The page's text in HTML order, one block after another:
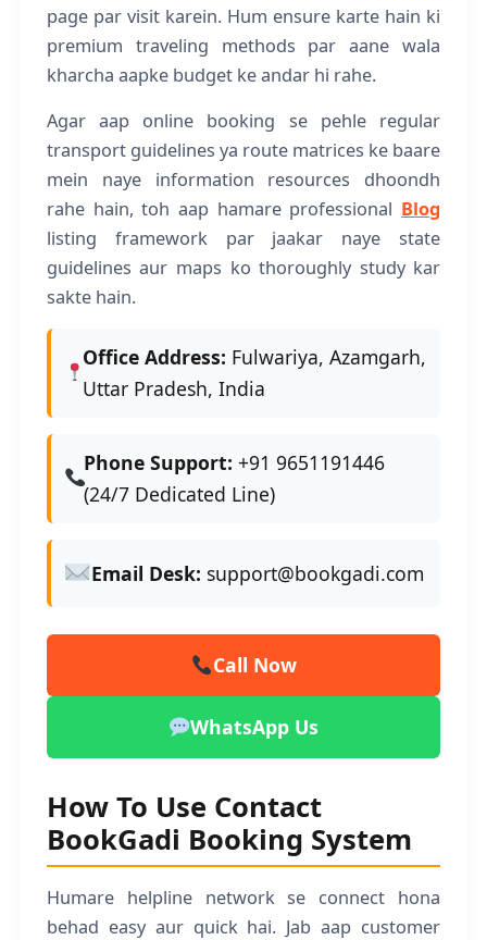
page par visit karein. Hum ensure karte hain ki
premium traveling methods par aane wala
kharcha aapke budget ke andar hi rahe.
Agar aap online booking se pehle regular
transport guidelines ya route matrices ke baare
mein naye information resources dhoondh
rahe hain, toh aap hamare professional Blog
listing framework par jaakar naye state
guidelines aur maps ko thoroughly study kar
sakte hain.
Office Address: Fulwariya, Azamgarh,
Uttar Pradesh, India
Phone Support: +91 9651191446
(24/7 Dedicated Line)
Email Desk: support@bookgadi.com
Call Now
WhatsApp Us
How To Use Contact
BookGadi Booking System
Humare helpline network se connect hona
behad easy aur quick hai. Jab aap customer